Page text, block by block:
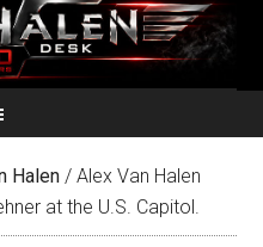
Halen / Alex Van Halen
at the U.S. Capitol.